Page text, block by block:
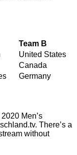
Team B
United States
Canada
Germany
Men’s
There’s a
without